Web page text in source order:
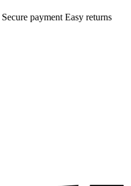
Secure payment Easy returns